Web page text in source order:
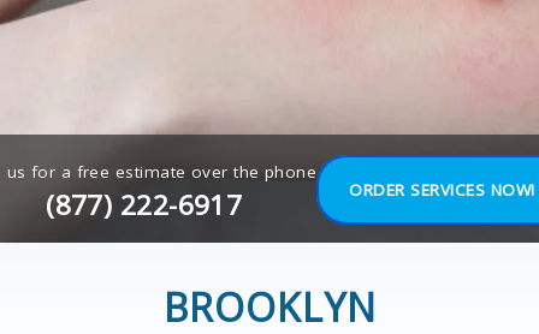
us for a free estimate over the phone
(877) 222-6917 ORDER SERVICES NOW!
BROOKLYN